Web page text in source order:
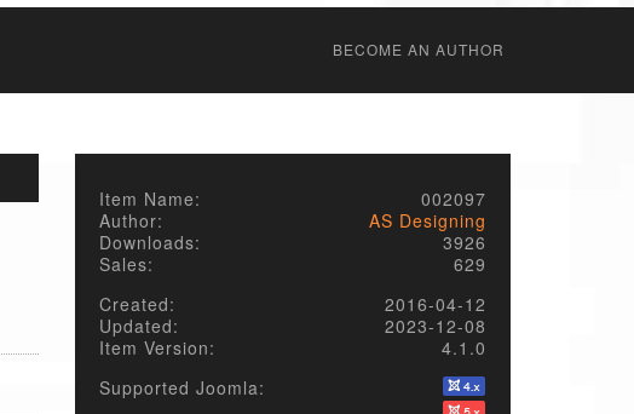
BECОME AN AUTHOR
Item Name:
002097
Author:
AS Designing
Downloads:
3926
Sales:
629
Created:
2016-04-12
Updated:
2023-12-08
Item Version:
4.1.0
Supported Joomla: